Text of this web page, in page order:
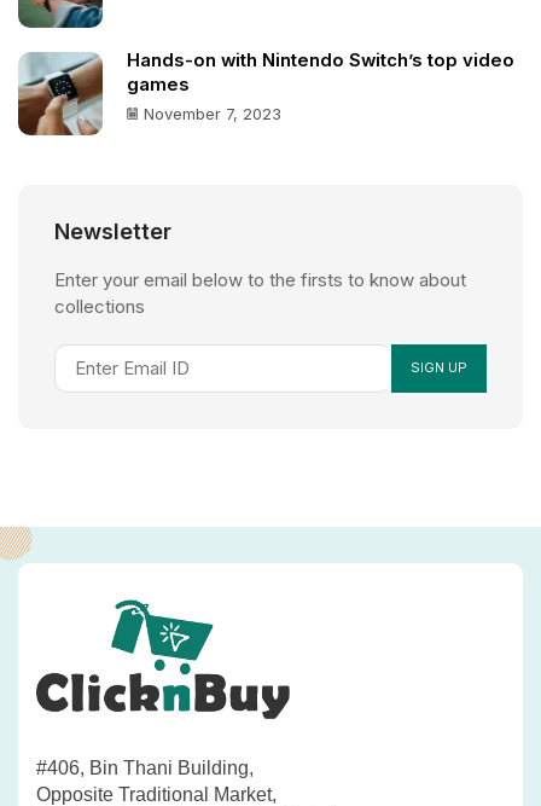
Hands-on with Nintendo Switch’s top video
games
November 7, 2023
Newsletter
Enter your email below to the firsts to know about
collections
#406, Bin Thani Building,
Opposite Traditional Market,